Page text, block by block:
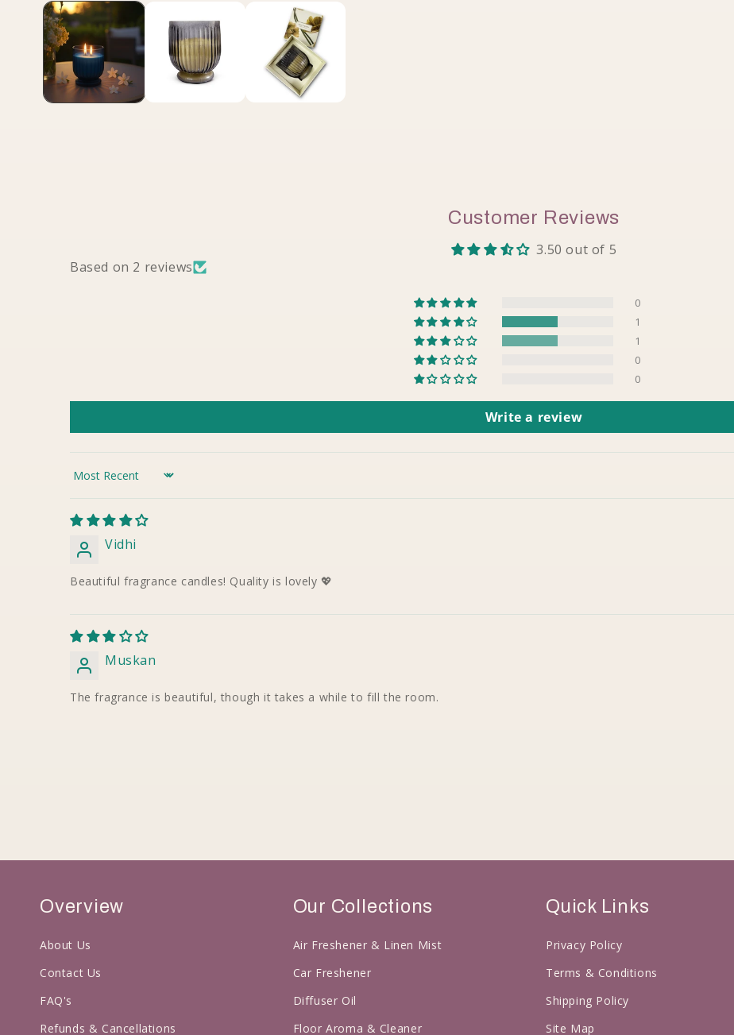
Customer Reviews
3.50 out of 5
Based on 2 reviews
0
1
1
0
0
Write a review
Sort by
Vidhi
Beautiful fragrance candles! Quality is lovely 💖
Muskan
The fragrance is beautiful, though it takes a while to fill the room.
Overview
About Us
Contact Us
FAQ's
Refunds & Cancellations
Our Collections
Air Freshener & Linen Mist
Car Freshener
Diffuser Oil
Floor Aroma & Cleaner
Quick Links
Privacy Policy
Terms & Conditions
Shipping Policy
Site Map